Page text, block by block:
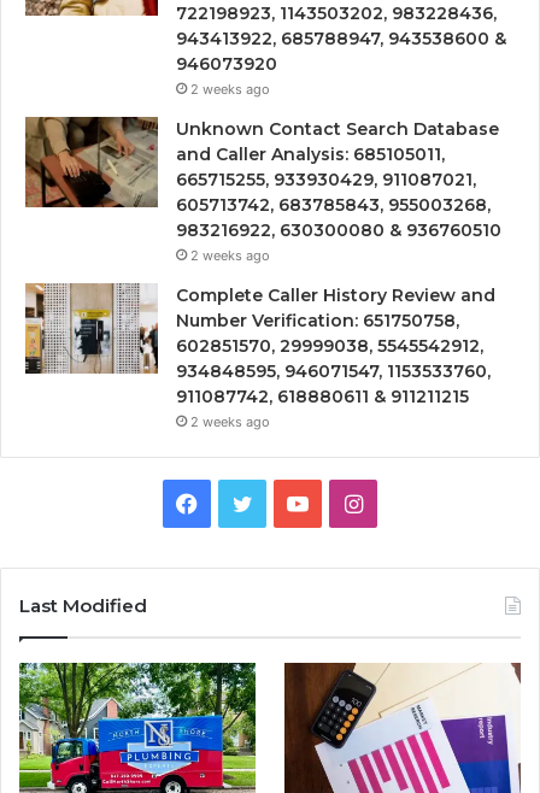
722198923, 1143503202, 983228436,
943413922, 685788947, 943538600 &
946073920
2 weeks ago
Unknown Contact Search Database
and Caller Analysis: 685105011,
665715255, 933930429, 911087021,
605713742, 683785843, 955003268,
983216922, 630300080 & 936760510
2 weeks ago
Complete Caller History Review and
Number Verification: 651750758,
602851570, 29999038, 5545542912,
934848595, 946071547, 1153533760,
911087742, 618880611 & 911211215
2 weeks ago
Facebook
TwitterYouTubeInstagram
Last Modified